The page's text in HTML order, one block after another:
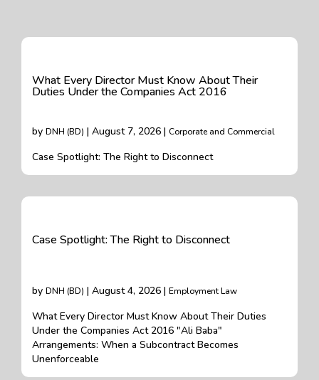
What Every Director Must Know About Their
Duties Under the Companies Act 2016
by DNH (BD) | August 7, 2026 | Corporate and Commercial
Case Spotlight: The Right to Disconnect
Case Spotlight: The Right to Disconnect
by DNH (BD) | August 4, 2026 | Employment Law
What Every Director Must Know About Their Duties
Under the Companies Act 2016 "Ali Baba"
Arrangements: When a Subcontract Becomes
Unenforceable